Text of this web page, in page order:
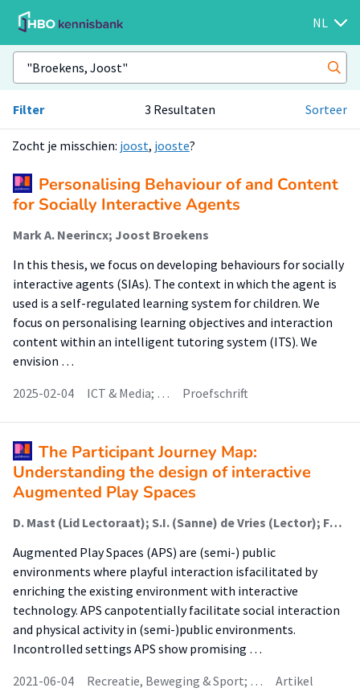
NL
Filter 3 Resultaten Sorteer
Zocht je misschien: joost, jooste?
Personalising Behaviour of and Content
for Socially Interactive Agents
Mark A. Neerincx; Joost Broekens
In this thesis, we focus on developing behaviours for socially
interactive agents (SIAs). The context in which the agent is
used is a self-regulated learning system for children. We
focus on personalising learning objectives and interaction
content within an intelligent tutoring system (ITS). We
envision …
2025-02-04
ICT & Media; … Proefschrift
The Participant Journey Map:
Understanding the design of interactive
Augmented Play Spaces
D. Mast (Lid Lectoraat); S.I. (Sanne) de Vries (Lector); Fons J. Verbeek (Onderzoeker); Joost Broekens (Onderzoeker)
Augmented Play Spaces (APS) are (semi-) public
environments where playful interaction isfacilitated by
enriching the existing environment with interactive
technology. APS canpotentially facilitate social interaction
and physical activity in (semi-)public environments.
Incontrolled settings APS show promising …
2021-06-04
Recreatie, Beweging & Sport; … Artikel